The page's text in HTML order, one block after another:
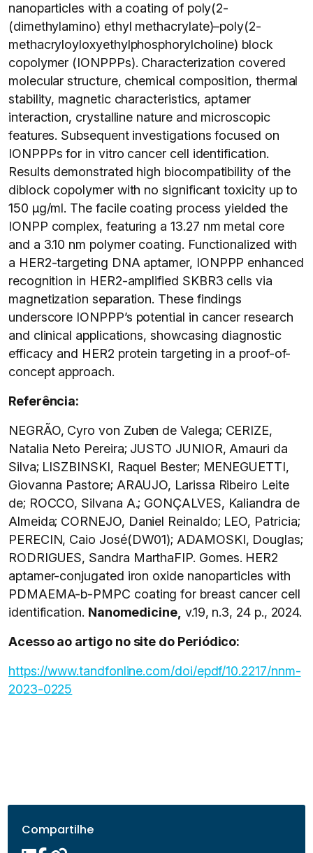
nanoparticles with a coating of poly(2-
(dimethylamino) ethyl methacrylate)–poly(2-
methacryloyloxyethylphosphorylcholine) block
copolymer (IONPPPs). Characterization covered
molecular structure, chemical composition, thermal
stability, magnetic characteristics, aptamer
interaction, crystalline nature and microscopic
features. Subsequent investigations focused on
IONPPPs for in vitro cancer cell identification.
Results demonstrated high biocompatibility of the
diblock copolymer with no significant toxicity up to
150 μg/ml. The facile coating process yielded the
IONPP complex, featuring a 13.27 nm metal core
and a 3.10 nm polymer coating. Functionalized with
a HER2-targeting DNA aptamer, IONPPP enhanced
recognition in HER2-amplified SKBR3 cells via
magnetization separation. These findings
underscore IONPPP’s potential in cancer research
and clinical applications, showcasing diagnostic
efficacy and HER2 protein targeting in a proof-of-
concept approach.
Referência:
NEGRÃO, Cyro von Zuben de Valega; CERIZE,
Natalia Neto Pereira; JUSTO JUNIOR, Amauri da
Silva; LISZBINSKI, Raquel Bester; MENEGUETTI,
Giovanna Pastore; ARAUJO, Larissa Ribeiro Leite
de; ROCCO, Silvana A.; GONÇALVES, Kaliandra de
Almeida; CORNEJO, Daniel Reinaldo; LEO, Patricia;
PERECIN, Caio José(DW01); ADAMOSKI, Douglas;
RODRIGUES, Sandra MarthaFIP. Gomes. HER2
aptamer-conjugated iron oxide nanoparticles with
PDMAEMA-b-PMPC coating for breast cancer cell
identification. Nanomedicine, v.19, n.3, 24 p., 2024.
Acesso ao artigo no site do Periódico:
https://www.tandfonline.com/doi/epdf/10.2217/nnm-
2023-0225
Compartilhe